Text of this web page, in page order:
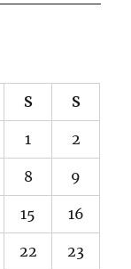
S S
1 2
8 9
15 16
22 23